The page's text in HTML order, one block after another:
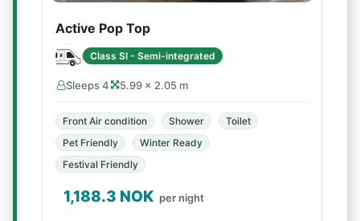
Active Pop Top
Class SI - Semi-integrated
Sleeps 4 5.99 × 2.05 m
Front Air condition Shower
Toilet
Pet Friendly
Winter Ready
Festival Friendly
1,188.3 NOK per night